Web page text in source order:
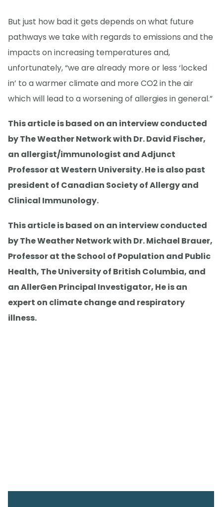
But just how bad it gets depends on what future
pathways we take with regards to emissions and the
impacts on increasing temperatures and,
unfortunately, “we are already more or less ‘locked
in’ to a warmer climate and more CO2 in the air
which will lead to a worsening of allergies in general.”
This article is based on an interview conducted
by The Weather Network with Dr. David Fischer,
an allergist/immunologist and Adjunct
Professor at Western University. He is also past
president of Canadian Society of Allergy and
Clinical Immunology.
This article is based on an interview conducted
by The Weather Network with Dr. Michael Brauer,
Professor at the School of Population and Public
Health, The University of British Columbia, and
an AllerGen Principal Investigator, He is an
expert on climate change and respiratory
illness.